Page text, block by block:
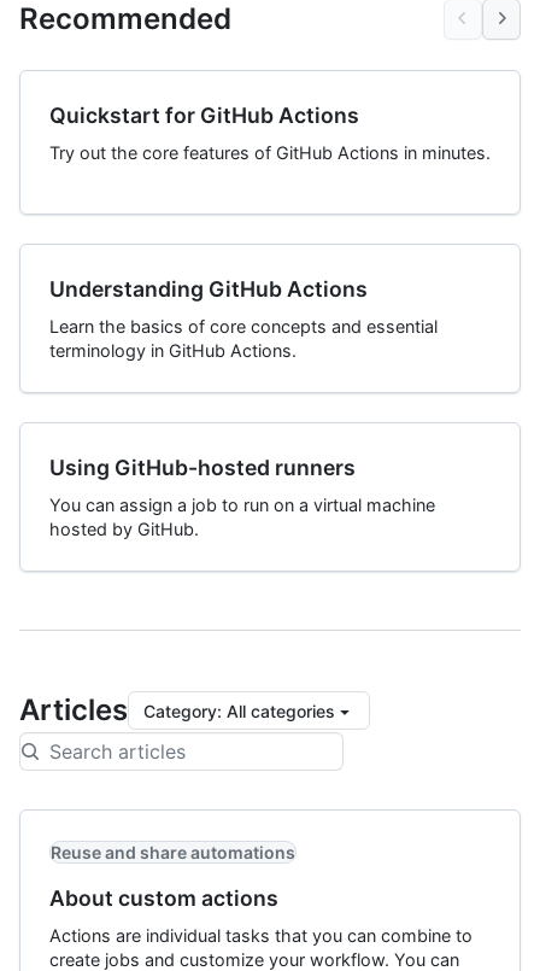
Recommended
Quickstart for GitHub Actions
Try out the core features of GitHub Actions in minutes.
Understanding GitHub Actions
Learn the basics of core concepts and essential
terminology in GitHub Actions.
Using GitHub-hosted runners
You can assign a job to run on a virtual machine
hosted by GitHub.
Articles Category: All categories
Reuse and share automations
About custom actions
Actions are individual tasks that you can combine to
create jobs and customize your workflow. You can